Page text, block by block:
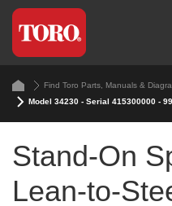
Find Toro Parts, Manuals &
Model 34230 - Serial 415300000 -
Stand-On
Lean-to-